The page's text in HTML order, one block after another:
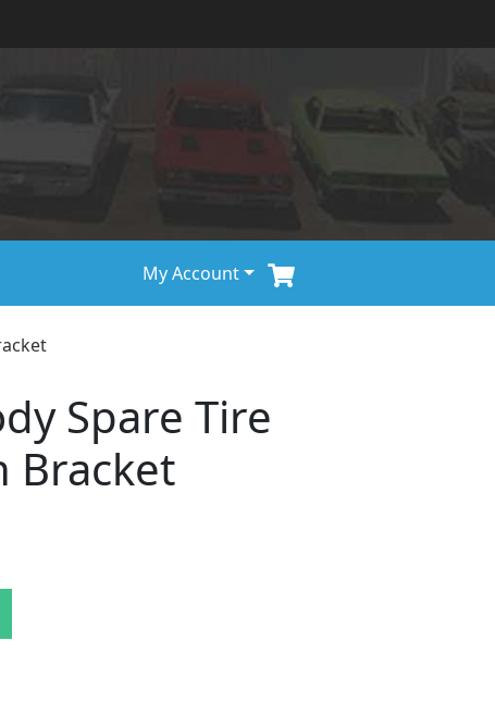
My Account
Spare Tire
Bracket
Down Bracket quantity